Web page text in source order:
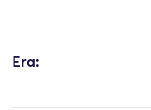
Era: